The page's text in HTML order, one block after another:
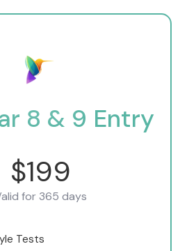
8 & 9 Entry
$199
for 365 days
Tests